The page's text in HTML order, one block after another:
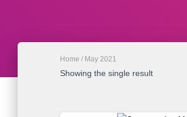
Home / May 2021
Showing the single result